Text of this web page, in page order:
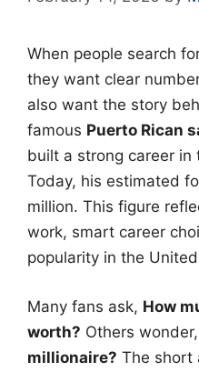
When people search
they want clear
also want the story
famous Puerto Rican
built a strong career in
Today, his estimated
million. This figure
work, smart career
popularity in the
Many fans ask, How
worth? Others wonder,
millionaire? The short